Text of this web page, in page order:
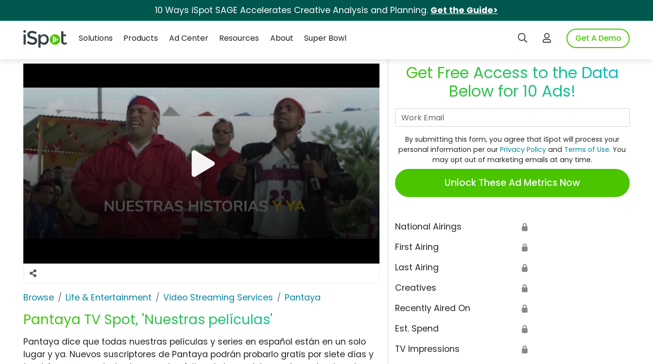
10 Ways iSpot SAGE Accelerates Creative Analysis and Planning. Get the Guide>
iSpot Logo Search iSpotLogin to iSpotGet A Demo
Solutions
Products Ad Center Resources About Super Bowl
Browse Life & Entertainment Video Streaming Services Pantaya
Pantaya TV Spot, 'Nuestras películas'
Get Free Access to the Data
Below for 10 Ads!
By submitting this form, you agree that iSpot will process your
personal information per ourPrivacy Policy and Terms of Use. You
may opt out of marketing emails at any time.
Unlock These Ad Metrics Now
National Airings 🔒
First Airing 🔒
Last Airing 🔒
Creatives 🔒
Recently Aired On 🔒
Est. Spend 🔒
TV Impressions 🔒
Pantaya dice que todas nuestras películas y series en español están en un solo
lugar y ya. Nuevos suscriptores de Pantaya podrán probarlo gratis por siete días y